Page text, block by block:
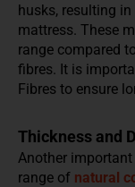
husks, resulting
mattress. These
range compared
fibres. It is
Fibres to ensure
Thickness and
Another
range of natural